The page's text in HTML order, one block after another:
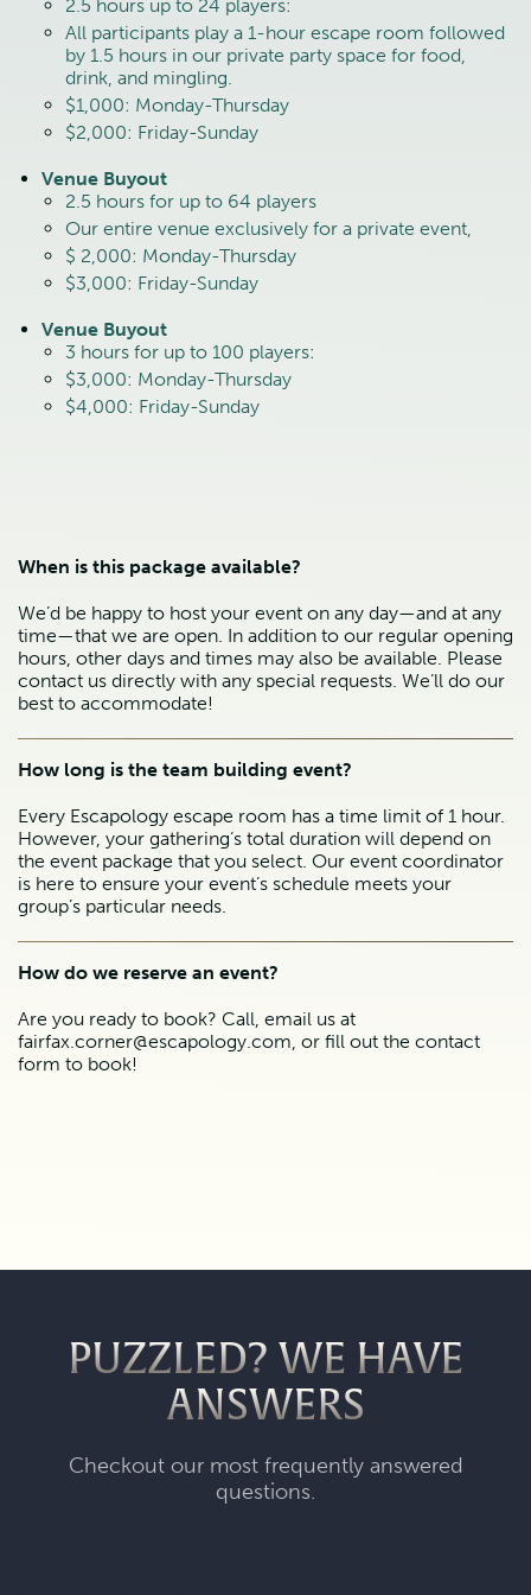
2.5 hours up to 24 players:
All participants play a 1-hour escape room followed
by 1.5 hours in our private party space for food,
drink, and mingling.
$1,000: Monday-Thursday
$2,000: Friday-Sunday
Venue Buyout
2.5 hours for up to 64 players
Our entire venue exclusively for a private event,
$ 2,000: Monday-Thursday
$3,000: Friday-Sunday
Venue Buyout
3 hours for up to 100 players:
$3,000: Monday-Thursday
$4,000: Friday-Sunday
When is this package available?
We’d be happy to host your event on any day—and at any
time—that we are open. In addition to our regular opening
hours, other days and times may also be available. Please
contact us directly with any special requests. We’ll do our
best to accommodate!
How long is the team building event?
Every Escapology escape room has a time limit of 1 hour.
However, your gathering’s total duration will depend on
the event package that you select. Our event coordinator
is here to ensure your event’s schedule meets your
group’s particular needs.
How do we reserve an event?
Are you ready to book? Call, email us at
fairfax.corner@escapology.com, or fill out the contact
form to book!
PUZZLED? WE HAVE
ANSWERS
Checkout our most frequently answered
questions.